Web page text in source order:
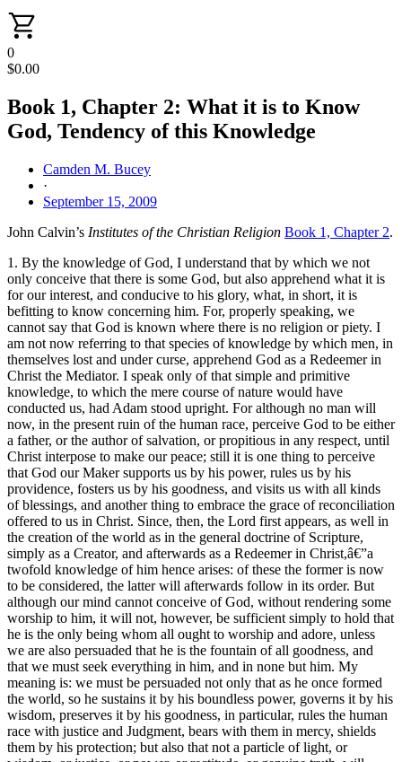
0
$0.00
Book 1, Chapter 2: What it is to Know
God, Tendency of this Knowledge
Camden M. Bucey
·
September 15, 2009
John Calvin’s Institutes of the Christian Religion Book 1, Chapter 2.
1. By the knowledge of God, I understand that by which we not
only conceive that there is some God, but also apprehend what it is
for our interest, and conducive to his glory, what, in short, it is
befitting to know concerning him. For, properly speaking, we
cannot say that God is known where there is no religion or piety. I
am not now referring to that species of knowledge by which men, in
themselves lost and under curse, apprehend God as a Redeemer in
Christ the Mediator. I speak only of that simple and primitive
knowledge, to which the mere course of nature would have
conducted us, had Adam stood upright. For although no man will
now, in the present ruin of the human race, perceive God to be either
a father, or the author of salvation, or propitious in any respect, until
Christ interpose to make our peace; still it is one thing to perceive
that God our Maker supports us by his power, rules us by his
providence, fosters us by his goodness, and visits us with all kinds
of blessings, and another thing to embrace the grace of reconciliation
offered to us in Christ. Since, then, the Lord first appears, as well in
the creation of the world as in the general doctrine of Scripture,
simply as a Creator, and afterwards as a Redeemer in Christ,â€”a
twofold knowledge of him hence arises: of these the former is now
to be considered, the latter will afterwards follow in its order. But
although our mind cannot conceive of God, without rendering some
worship to him, it will not, however, be sufficient simply to hold that
he is the only being whom all ought to worship and adore, unless
we are also persuaded that he is the fountain of all goodness, and
that we must seek everything in him, and in none but him. My
meaning is: we must be persuaded not only that as he once formed
the world, so he sustains it by his boundless power, governs it by his
wisdom, preserves it by his goodness, in particular, rules the human
race with justice and Judgment, bears with them in mercy, shields
them by his protection; but also that not a particle of light, or